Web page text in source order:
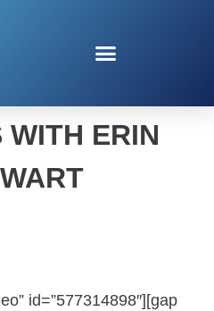
MENU
WITH ERIN
id=”577314898″][gap